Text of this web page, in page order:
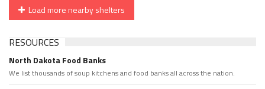
Load more nearby shelters
RESOURCES
North Dakota Food Banks
We list thousands of soup kitchens and food banks all across the nation.